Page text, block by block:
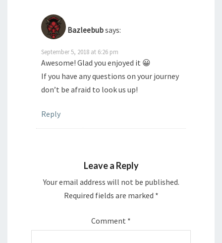
Bazleebubsays:
September 5, 2018 at 6:26 pm
Awesome! Glad you enjoyed it 😀
If you have any questions on your journey
don’t be afraid to look us up!
Reply
Leave a Reply
Your email address will not be published.
Required fields are marked *
Comment *